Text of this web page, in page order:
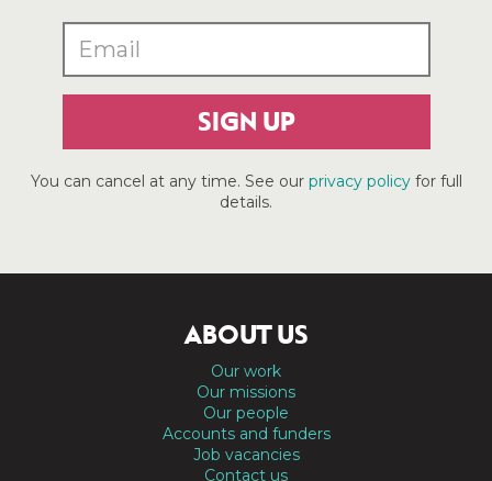
SIGN UP
You can cancel at any time. See our privacy policyfor full
details.
ABOUT US
Our work
Our missions
Our people
Accounts and funders
Job vacancies
Contact us